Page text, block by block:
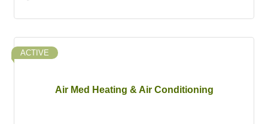
Air Med Heating & Air Conditioning
ACTIVE